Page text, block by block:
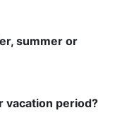
summer or
vacation period?